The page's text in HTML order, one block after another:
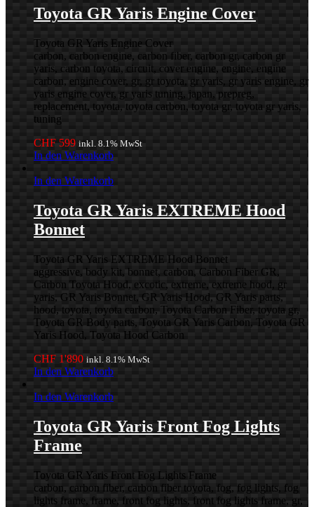
Toyota GR Yaris Engine Cover
Toyota GR Yaris Engine Cover
carbon, carbon engine, carbon fiber, carbon gr, carbon gr
yaris, carbon toyota, circuit, cover engine, engine, engine
carbon, engine cover, gr, gr toyota, gr yaris, gr yaris engine, gr
yaris engine cover, gr yaris tuning, japan, prepreg,
replacement, toyota, toyota carbon, toyota gr, toyota gr yaris,
tuning
CHF 599 inkl. 8.1% MwSt
In den Warenkorb
In den Warenkorb
Toyota GR Yaris EXTREME Hood
Bonnet
Toyota GR Yaris EXTREME Hood Bonnet
aggressive, body kit, bonnet, carbon, Carbon Fiber GR,
Carbon Toyota Hood, excotic, extreme, extreme hood, gr
yaris, GR Yaris Bonnet, GR Yaris Hood, GR Yaris parts,
hood, toyota, toyota carbon, Toyota Carbon Fiber, toyota gr,
Toyota GR Body parts, Toyota GR Yaris Carbon, Toyota GR
Yaris Hood, Toyota Hood Carbon
CHF 1'890 inkl. 8.1% MwSt
In den Warenkorb
In den Warenkorb
Toyota GR Yaris Front Fog Lights
Frame
Toyota GR Yaris Front Fog Lights Frame
carbon, carbon fiber, carbon fiber toyota, fog, fog lights, fog
lights frame, frame, front fog lights, front fog lights frame, gr,